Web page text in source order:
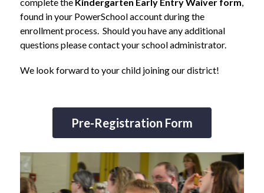
found in your PowerSchool account during the
enrollment process.  Should you have any additional
questions please contact your school administrator.
We look forward to your child joining our district!
Pre-Registration Form